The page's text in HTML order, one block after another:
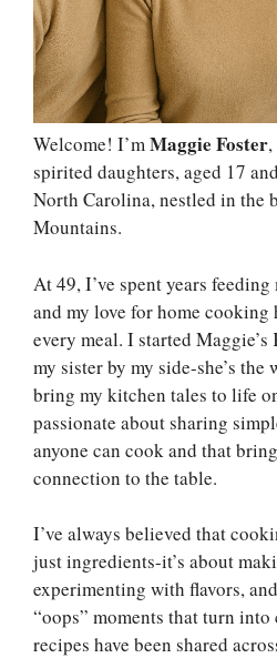
Welcome! I’mMaggie Foster
spirited daughters, aged 17
North Carolina, nestled in the
Mountains.
At 49, I’ve spent years
and my love for home
every meal. I started
my sister by my side-she’s
bring my kitchen tales to life
passionate about sharing
anyone can cook and that
connection to the table.
I’ve always believed that
just ingredients-it’s about
experimenting with flavors,
“oops” moments that turn
recipes have been shared